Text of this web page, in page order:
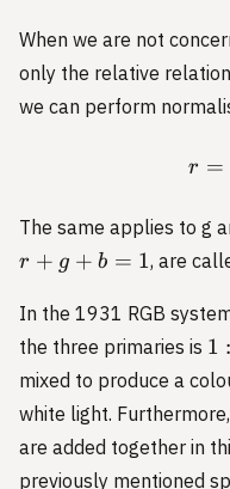
When we are not
only the relative
we can perform
r =
The same applies to g
r
g
+
=
1
r + g + b = 1, are
In the 1931 RGB
the three primaries is 1 :
mixed to produce a
white light.
are added together in
previously mentioned